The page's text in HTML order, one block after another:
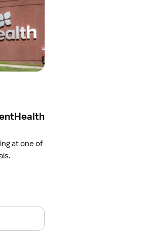
at one of